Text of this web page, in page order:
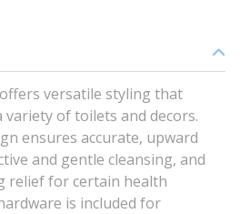
versatile styling that
of toilets and decors.
ensures accurate, upward
and gentle cleansing, and
relief for certain health
is included for